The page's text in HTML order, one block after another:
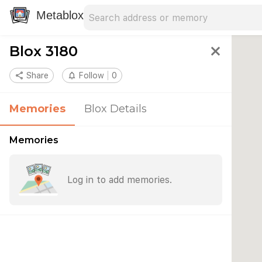
Metablox
Blox 3180 close
share Share notifications_none Follow 0
Memories Blox Details
Memories
Log in to add memories.